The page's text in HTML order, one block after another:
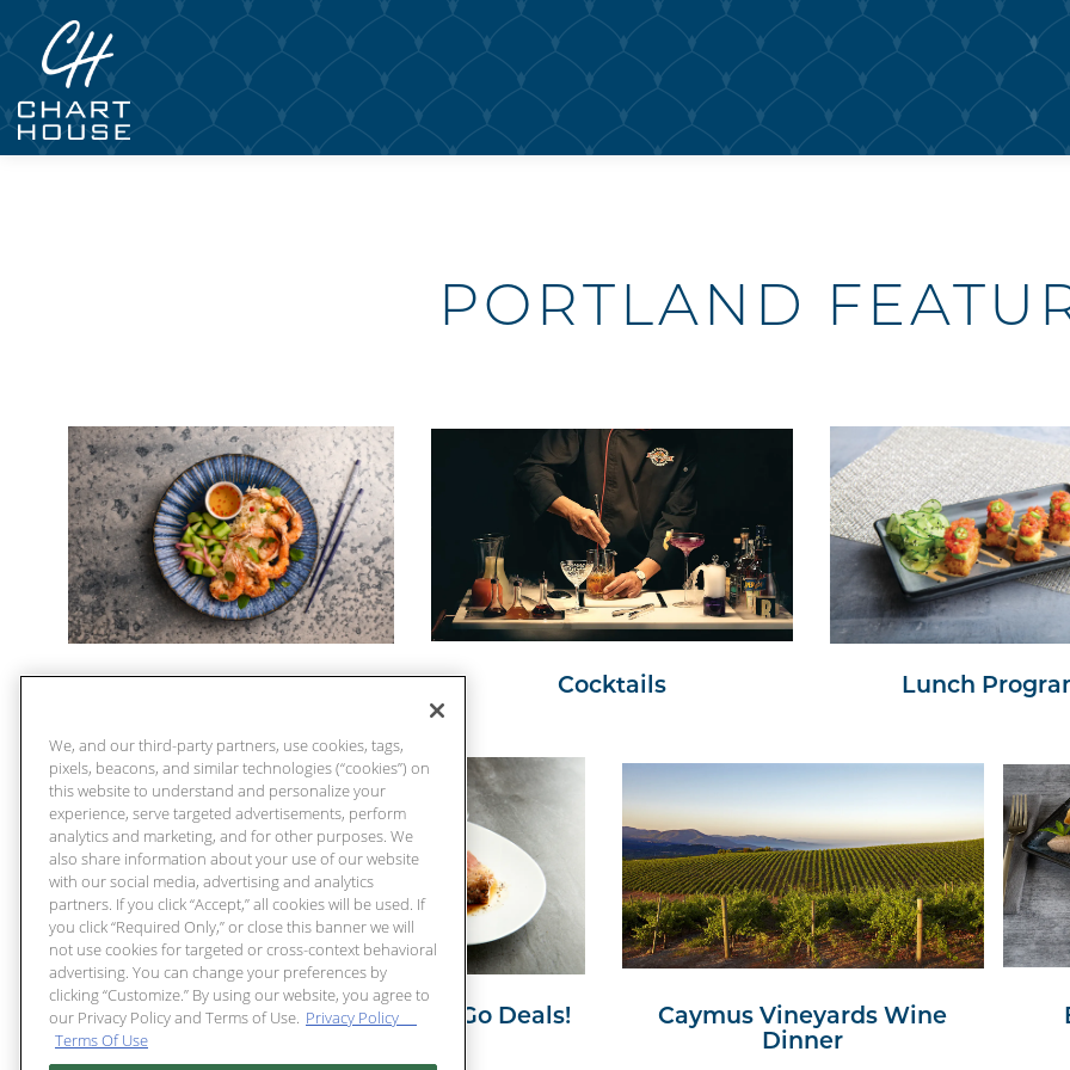
PORTLAND
Cocktails Lunch
Chart House To Go Deals!
Caymus Vineyards Wine
Dinner
We, and our third-party partners, use cookies, tags,
pixels, beacons, and similar technologies (“cookies”) on
this website to understand and personalize your
experience, serve targeted advertisements, perform
analytics and marketing, and for other purposes. We
also share information about your use of our website
with our social media, advertising and analytics
partners. If you click “Accept,” all cookies will be used. If
you click “Required Only,” or close this banner we will
not use cookies for targeted or cross-context behavioral
advertising. You can change your preferences by
clicking “Customize.” By using our website, you agree to
our Privacy Policy and Terms of Use. Privacy Policy
Terms Of Use